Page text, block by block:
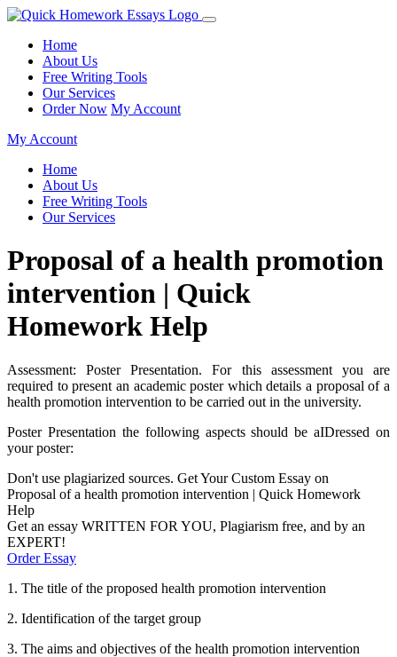
Home
About Us
Free Writing Tools
Our Services
Order Now My Account
My Account
Home
About Us
Free Writing Tools
Our Services
Proposal of a health promotion
intervention | Quick
Homework Help
Assessment: Poster Presentation. For this assessment you are
required to present an academic poster which details a proposal of a
health promotion intervention to be carried out in the university.
Poster Presentation the following aspects should be aIDressed on
your poster:
Don't use plagiarized sources. Get Your Custom Essay on
Proposal of a health promotion intervention | Quick Homework
Help
Get an essay WRITTEN FOR YOU, Plagiarism free, and by an
EXPERT!
Order Essay
1. The title of the proposed health promotion intervention
2. Identification of the target group
3. The aims and objectives of the health promotion intervention